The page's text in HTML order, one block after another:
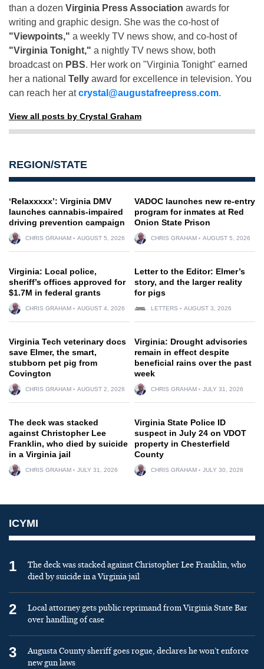
than a dozen Virginia Press Association awards for
writing and graphic design. She was the co-host of
"Viewpoints," a weekly TV news show, and co-host of
"Virginia Tonight," a nightly TV news show, both
broadcast on PBS. Her work on "Virginia Tonight" earned
her a national Telly award for excellence in television. You
can reach her atcrystal@augustafreepress.com.
View all posts by Crystal Graham
REGION/STATE
‘Relaxxxxx’: Virginia DMV
launches cannabis-impaired
driving prevention campaign
CHRIS GRAHAM AUGUST 5, 2026
VADOC launches new re-entry
program for inmates at Red
Onion State Prison
CHRIS GRAHAM AUGUST 5, 2026
Virginia: Local police,
sheriff’s offices approved for
$1.7M in federal grants
CHRIS GRAHAM AUGUST 4, 2026
Letter to the Editor: Elmer’s
story, and the larger reality
for pigs
LETTERS AUGUST 3, 2026
Virginia Tech veterinary docs
save Elmer, the smart,
stubborn pet pig from
Covington
CHRIS GRAHAM AUGUST 2, 2026
Virginia: Drought advisories
remain in effect despite
beneficial rains over the past
week
CHRIS GRAHAM JULY 31, 2026
The deck was stacked
against Christopher Lee
Franklin, who died by suicide
in a Virginia jail
CHRIS GRAHAM JULY 31, 2026
Virginia State Police ID
suspect in July 24 on VDOT
property in Chesterfield
County
CHRIS GRAHAM JULY 30, 2026
ICYMI
1
The deck was stacked against Christopher Lee Franklin, who
died by suicide in a Virginia jail
2
Local attorney gets public reprimand from Virginia State Bar
over handling of case
3
Augusta County sheriff goes rogue, declares he won’t enforce
new gun laws